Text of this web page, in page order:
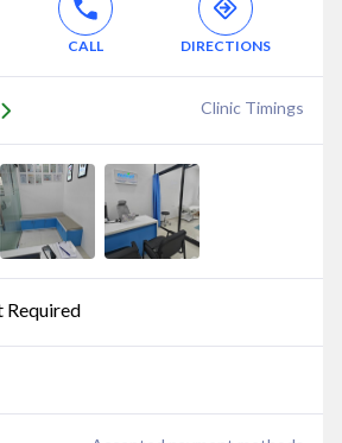
CALL DIRECTIONS
Clinic Timings